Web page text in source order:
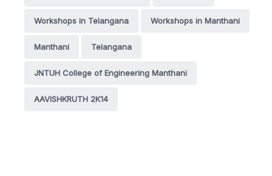
Workshops in Telangana Workshops in Manthani
Manthani Telangana
JNTUH College of Engineering Manthani
AAVISHKRUTH 2K14